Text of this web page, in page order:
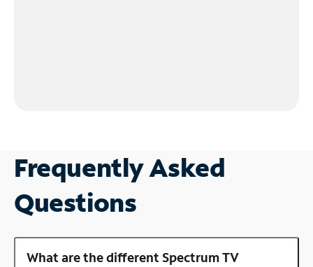
Frequently Asked
Questions
What are the different Spectrum TV